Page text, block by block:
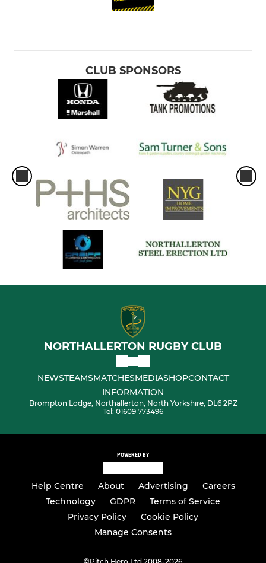
CLUB SPONSORS
NORTHALLERTON RUGBY CLUB
NEWSTEAMSMATCHESMEDIASHOPCONTACT
INFORMATION
Brompton Lodge, Northallerton, North Yorkshire, DL6 2PZ
Tel: 01609 773496
POWERED BY
Help Centre About Advertising
Careers
Technology
GDPR
Terms of Service
Privacy Policy
Cookie Policy
Manage Consents